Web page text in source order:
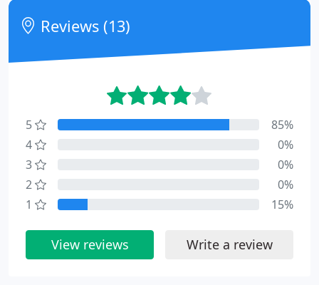
Reviews (13)
5
85%
4
0%
3
0%
2
0%
1
15%
View reviews Write a review